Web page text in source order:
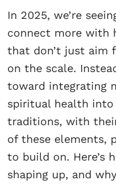
In 2025, we’re
connect more with
that don’t just aim
on the scale.
toward integrating
spiritual health into
traditions, with
of these elements,
to build on. Here’s
shaping up, and